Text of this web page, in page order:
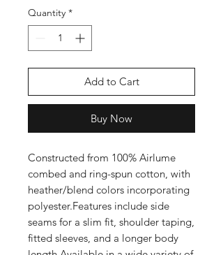
Quantity *
Add to Cart
Buy Now
Constructed from 100% Airlume
combed and ring-spun cotton, with
heather/blend colors incorporating
polyester.Features include side
seams for a slim fit, shoulder taping,
fitted sleeves, and a longer body